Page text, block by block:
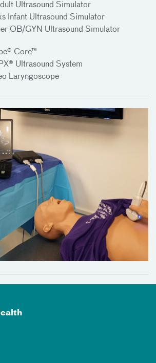
Ultrasound Simulator
Infant Ultrasound Simulator
OB/GYN Ultrasound Simulator
Core™
Ultrasound System
Laryngoscope